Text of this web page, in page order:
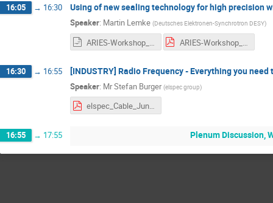
16:05 → 16:30 Using of new sealing technology for high precision
Speaker: Martin Lemke (Deutsches Elektronen-Synchrotron DESY)
16:30 → 16:55 [INDUSTRY] Radio Frequency - Everything you
Speaker: MrStefan Burger (elspec group)
elspec_Cable_June2021.pdf
16:55 → 17:55 Plenum Discussion,